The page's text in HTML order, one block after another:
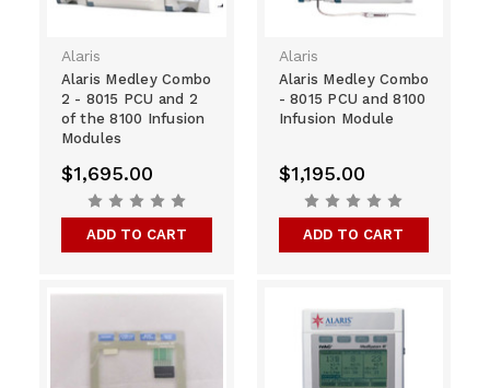
Alaris
Alaris Medley Combo
2 - 8015 PCU and 2
of the 8100 Infusion
Modules
$1,695.00
ADD TO CART
Alaris
Alaris Medley Combo
- 8015 PCU and 8100
Infusion Module
$1,195.00
ADD TO CART